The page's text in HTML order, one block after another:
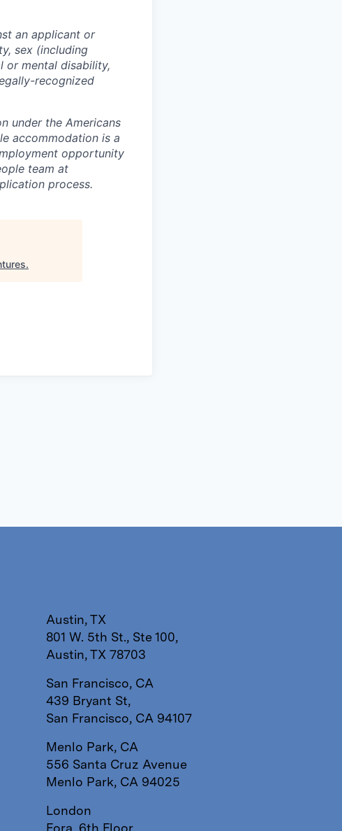
an applicant or
sex (including
or mental disability,
recognized
under the Americans
accommodation is a
opportunity
team at
process.
.
Austin, TX
801 W. 5th St., Ste 100,
Austin, TX 78703
San Francisco, CA
439 Bryant St,
San Francisco, CA 94107
Menlo Park, CA
556 Santa Cruz Avenue
Menlo Park, CA 94025
London
Fora, 6th Floor,